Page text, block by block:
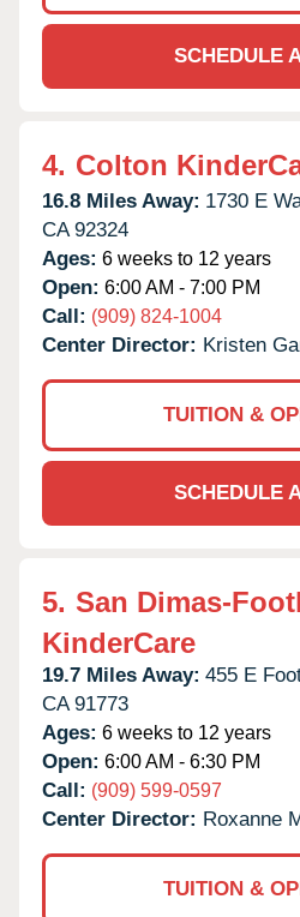
SCHEDULE
4. Colton
16.8 Miles Away: 1730 E
CA 92324
Ages: 6 weeks to 12 years
Open: 6:00 AM - 7:00 PM
Call: (909) 824-1004
Center Director: Kristen
TUITION &
SCHEDULE
5. San Dimas-
KinderCare
19.7 Miles Away: 455 E
CA 91773
Ages: 6 weeks to 12 years
Open: 6:00 AM - 6:30 PM
Call: (909) 599-0597
Center Director: Roxanne
TUITION &